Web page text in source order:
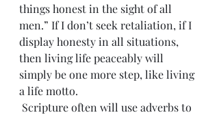
things honest in the sight of all
men.” If I don’t seek retaliation, if I
display honesty in all situations,
then living life peaceably will
simply be one more step, like living
a life motto.